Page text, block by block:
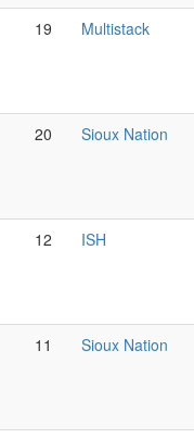
19 Multistack
20 Sioux Nation
12 ISH
11 Sioux Nation